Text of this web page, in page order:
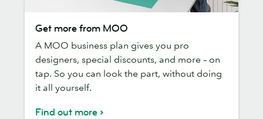
more
from
MOO
Get more from MOO
A MOO business plan gives you pro
designers, special discounts, and more – on
tap. So you can look the part, without doing
it all yourself.
Find out more